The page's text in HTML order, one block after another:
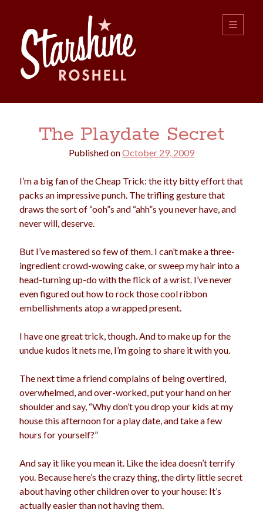
Roshell
open
primary
Sidebar
Search
college dating divorce
dogs driving election family
feminism
Marijuana marriage men
motherhood music pandemic pets
politics privates
quarantine relationships
science sex shopping summer
teenager travel Trump
The Playdate Secret
Published onOctober 29, 2009
I’m a big fan of the Cheap Trick: the itty bitty effort that
packs an impressive punch. The trifling gesture that
draws the sort of “ooh”s and “ahh”s you never have, and
never will, deserve.
But I’ve mastered so few of them. I can’t make a three-
ingredient crowd-wowing cake, or sweep my hair into a
head-turning up-do with the flick of a wrist. I’ve never
even figured out how to rock those cool ribbon
embellishments atop a wrapped present.
I have one great trick, though. And to make up for the
undue kudos it nets me, I’m going to share it with you.
The next time a friend complains of being overtired,
overwhelmed, and over-worked, put your hand on her
shoulder and say, “Why don’t you drop your kids at my
house this afternoon for a play date, and take a few
hours for yourself?”
And say it like you mean it. Like the idea doesn’t terrify
you. Because here’s the crazy thing, the dirty little secret
about having other children over to your house: It’s
actually easier than not having them.